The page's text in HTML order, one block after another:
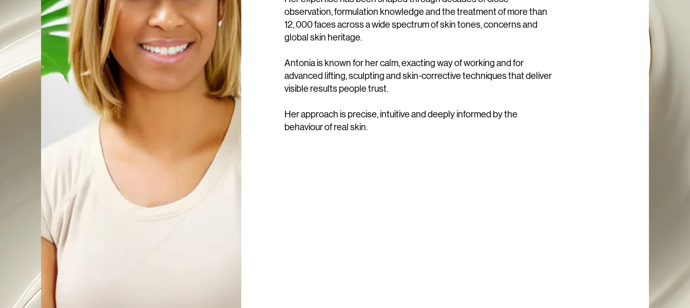
observation, formulation knowledge and the treatment of more than
12, 000 faces across a wide spectrum of skin tones, concerns and
global skin heritage.
Antonia is known for her calm, exacting way of working and for
advanced lifting, sculpting and skin-corrective techniques that deliver
visible results people trust.
Her approach is precise, intuitive and deeply informed by the
behaviour of real skin.